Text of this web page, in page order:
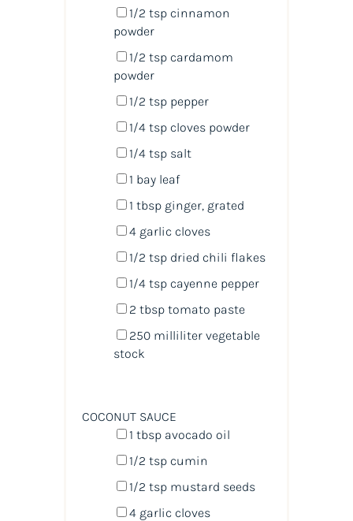
1/2 tspcinnamon
powder
1/2 tspcardamom
powder
1/2 tsppepper
1/4 tspcloves powder
1/4 tspsalt
1 bay leaf
1 tbspginger, grated
4garlic cloves
1/2 tspdried chili flakes
1/4 tspcayenne pepper
2 tbsptomato paste
250 milliliter vegetable
stock
COCONUT SAUCE
1 tbspavocado oil
1/2 tspcumin
1/2 tspmustard seeds
4garlic cloves